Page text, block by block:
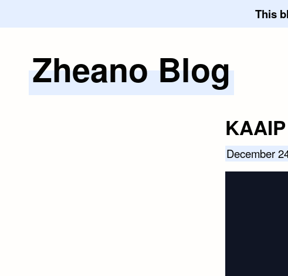
This
Zheano Blog
December